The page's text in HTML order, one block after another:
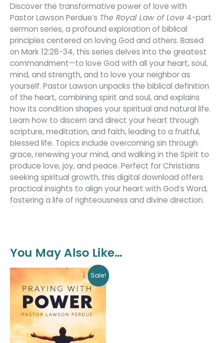
Discover the transformative power of love with
Pastor Lawson Perdue’s The Royal Law of Love 4-part
sermon series, a profound exploration of biblical
principles centered on loving God and others. Based
on Mark 12:28-34, this series delves into the greatest
commandment—to love God with all your heart, soul,
mind, and strength, and to love your neighbor as
yourself. Pastor Lawson unpacks the biblical definition
of the heart, combining spirit and soul, and explains
how its condition shapes your spiritual and natural life.
Learn how to discern and direct your heart through
scripture, meditation, and faith, leading to a fruitful,
blessed life. Topics include overcoming sin through
grace, renewing your mind, and walking in the Spirit to
produce love, joy, and peace. Perfect for Christians
seeking spiritual growth, this digital download offers
practical insights to align your heart with God’s Word,
fostering a life of righteousness and divine direction.
You May Also Like…
Sale!
price
was:
$9.00.
Current
price
is:
$0.00.